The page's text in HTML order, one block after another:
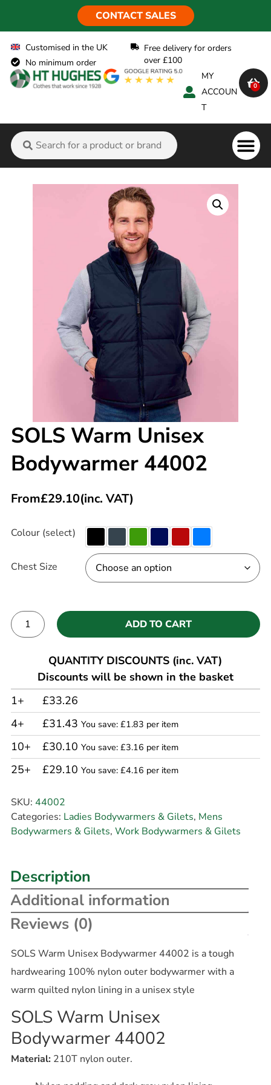
CONTACT SALES
Customised in the UK
No minimum order
Free delivery for orders
over £100
MY
ACCOUN
T
0
SOLS Warm Unisex
Bodywarmer 44002
From£29.10(inc. VAT)
Colour (select)
Chest Size
ADD TO CART
QUANTITY DISCOUNTS (inc. VAT)
Discounts will be shown in the basket
1+
£33.26
4+
£31.43 You save: £1.83 per item
10+ £30.10 You save: £3.16 per item
25+ £29.10 You save: £4.16 per item
SKU: 44002
Categories: Ladies Bodywarmers & Gilets, Mens
Bodywarmers & Gilets, Work Bodywarmers & Gilets
Description
Additional information
Reviews (0)
SOLS Warm Unisex Bodywarmer 44002 is a tough
hardwearing 100% nylon outer bodywarmer with a
warm quilted nylon lining in a unisex style
SOLS Warm Unisex
Bodywarmer 44002
Material: 210T nylon outer.